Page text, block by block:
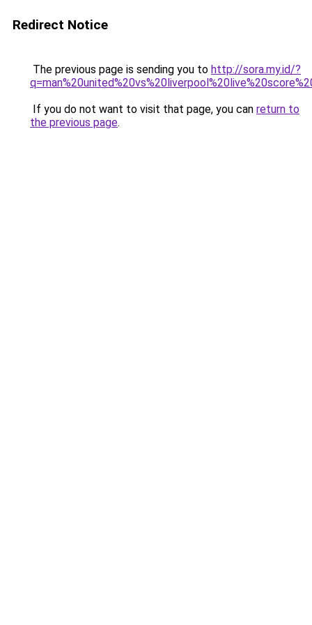
Redirect Notice
The previous page is sending you to http://sora.my.id/?
If you do not want to visit that page, you can return to
the previous page.